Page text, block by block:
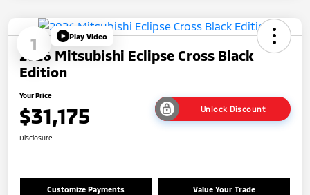
1 Play Video
2026 Mitsubishi Eclipse Cross Black
Edition
Your Price
$31,175 Unlock Discount
Disclosure
Customize Payments Value Your Trade